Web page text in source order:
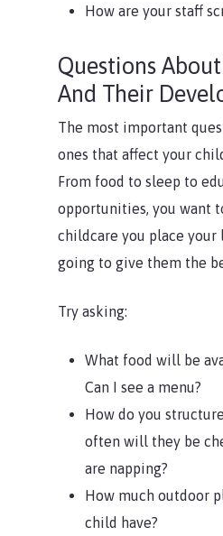
How are your staff
Questions
And Their
The most important
ones that affect your
From food to sleep to
opportunities, you want
childcare you place
going to give them the
Try asking:
What food will be
Can I see a menu?
How do you
often will they be
are napping?
How much outdoor
child have?